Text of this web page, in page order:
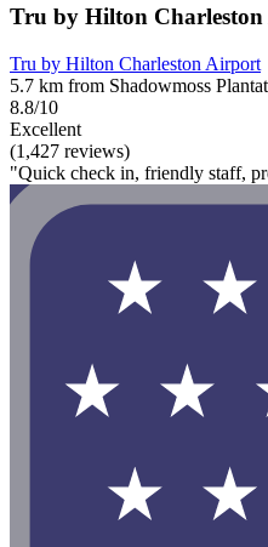
Tru by Hilton
Tru by Hilton Charleston Airport
5.7 km from Shadowmoss
8.8/10
Excellent
(1,427 reviews)
"Quick check in, friendly staff,